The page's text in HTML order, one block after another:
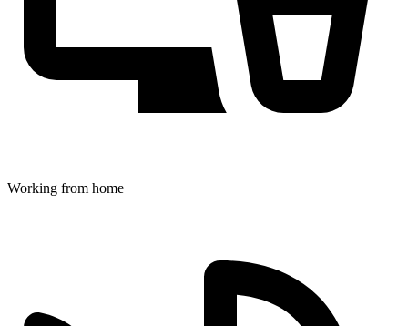
Working from home